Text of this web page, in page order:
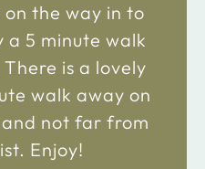
the way in to
a 5 minute walk
is a lovely
walk away on
not far from
Enjoy!